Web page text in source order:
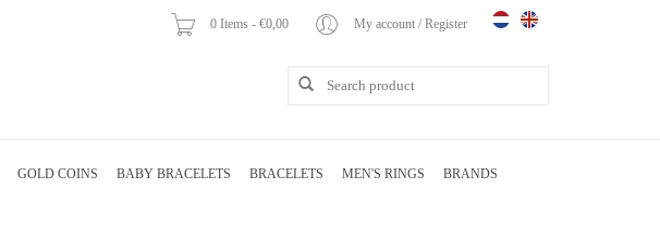
0 Items - €0,00 My account / Register
GOLD COINS BABY BRACELETS BRACELETS MEN'S RINGS BRANDS